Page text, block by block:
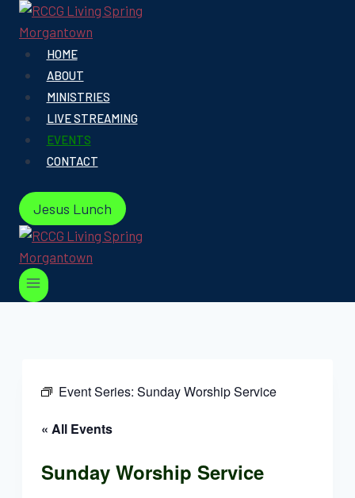
Skip
content
HOME
ABOUT
MINISTRIES
LIVE STREAMING
EVENTS
CONTACT
Jesus Lunch
Event Series: Sunday Worship Service
« All Events
Sunday Worship Service